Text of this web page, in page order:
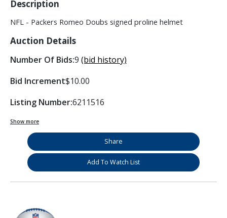
Description
NFL - Packers Romeo Doubs signed proline helmet
Auction Details
Number Of Bids:9 (bid history)
Bid Increment$10.00
Listing Number:6211516
Show more
Share
Add To Watch List